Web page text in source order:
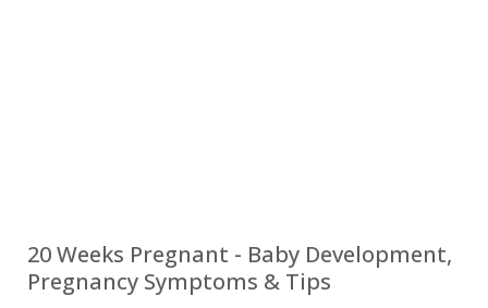
20 Weeks Pregnant - Baby Development,
Pregnancy Symptoms & Tips